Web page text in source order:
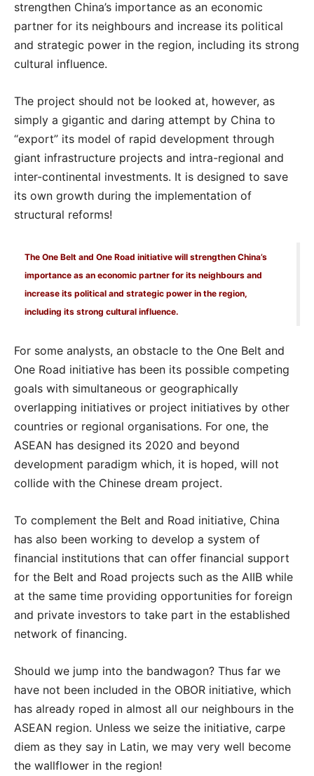
strengthen China’s importance as an economic
partner for its neighbours and increase its political
and strategic power in the region, including its strong
cultural influence.
The project should not be looked at, however, as
simply a gigantic and daring attempt by China to
“export” its model of rapid development through
giant infrastructure projects and intra-regional and
inter-continental investments. It is designed to save
its own growth during the implementation of
structural reforms!
The One Belt and One Road initiative will strengthen China’s
importance as an economic partner for its neighbours and
increase its political and strategic power in the region,
including its strong cultural influence.
For some analysts, an obstacle to the One Belt and
One Road initiative has been its possible competing
goals with simultaneous or geographically
overlapping initiatives or project initiatives by other
countries or regional organisations. For one, the
ASEAN has designed its 2020 and beyond
development paradigm which, it is hoped, will not
collide with the Chinese dream project.
To complement the Belt and Road initiative, China
has also been working to develop a system of
financial institutions that can offer financial support
for the Belt and Road projects such as the AIIB while
at the same time providing opportunities for foreign
and private investors to take part in the established
network of financing.
Should we jump into the bandwagon? Thus far we
have not been included in the OBOR initiative, which
has already roped in almost all our neighbours in the
ASEAN region. Unless we seize the initiative, carpe
diem as they say in Latin, we may very well become
the wallflower in the region!